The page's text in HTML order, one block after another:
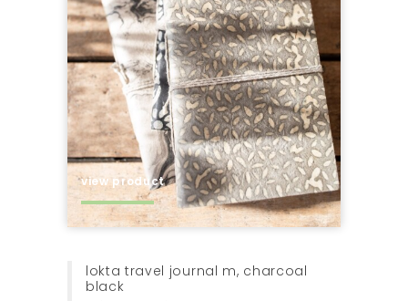
view product
bottle elegante 72cl, with cork
price per piece